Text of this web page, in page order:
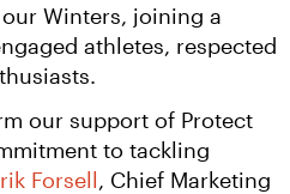
Winters, joining a
athletes, respected
our support of Protect
to tackling
Forsell, Chief Marketing